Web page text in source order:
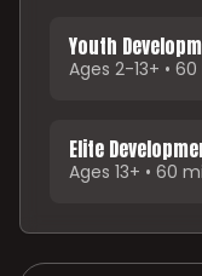
Youth
Ages 2-13+ •
Elite
Ages 13+ • 60